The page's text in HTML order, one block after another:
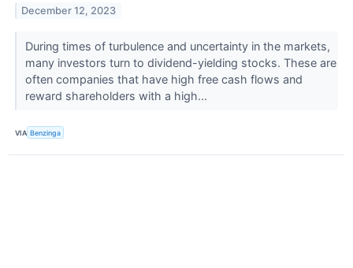
December 12, 2023
During times of turbulence and uncertainty in the markets,
many investors turn to dividend-yielding stocks. These are
often companies that have high free cash flows and
reward shareholders with a high...
VIA Benzinga